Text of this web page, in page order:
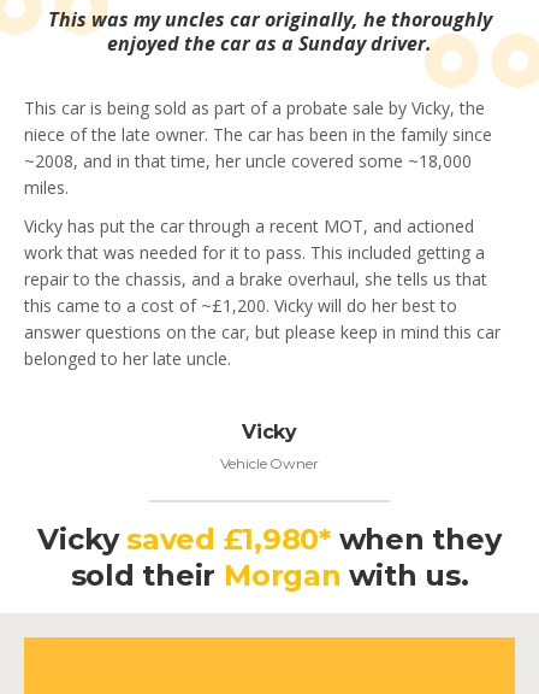
This was my uncles car originally, he thoroughly
enjoyed the car as a Sunday driver.
This car is being sold as part of a probate sale by Vicky, the
niece of the late owner. The car has been in the family since
~2008, and in that time, her uncle covered some ~18,000
miles.
Vicky has put the car through a recent MOT, and actioned
work that was needed for it to pass. This included getting a
repair to the chassis, and a brake overhaul, she tells us that
this came to a cost of ~£1,200. Vicky will do her best to
answer questions on the car, but please keep in mind this car
belonged to her late uncle.
Vicky
Vehicle Owner
Vickysaved £1,980*when they
sold their Morgan with us.